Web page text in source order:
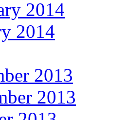
2014
2014
2013
2013